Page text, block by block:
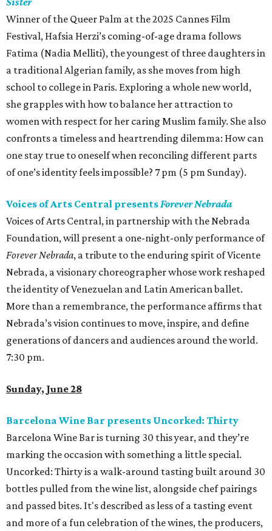
Winner of the Queer Palm at the 2025 Cannes Film
Festival, Hafsia Herzi’s coming-of-age drama follows
Fatima (Nadia Melliti), the youngest of three daughters in
a traditional Algerian family, as she moves from high
school to college in Paris. Exploring a whole new world,
she grapples with how to balance her attraction to
women with respect for her caring Muslim family. She also
confronts a timeless and heartrending dilemma: How can
one stay true to oneself when reconciling different parts
of one’s identity feels impossible? 7 pm (5 pm Sunday).
Voices of Arts Central presents Forever Nebrada
Voices of Arts Central, in partnership with the Nebrada
Foundation, will present a one-night-only performance of
Forever Nebrada, a tribute to the enduring spirit of Vicente
Nebrada, a visionary choreographer whose work reshaped
the identity of Venezuelan and Latin American ballet.
More than a remembrance, the performance affirms that
Nebrada’s vision continues to move, inspire, and define
generations of dancers and audiences around the world.
7:30 pm.
Sunday, June 28
Barcelona Wine Bar presents Uncorked: Thirty
Barcelona Wine Bar is turning 30 this year, and they’re
marking the occasion with something a little special.
Uncorked: Thirty is a walk-around tasting built around 30
bottles pulled from the wine list, alongside chef pairings
and passed bites. It's described as less of a tasting event
and more of a fun celebration of the wines, the producers,